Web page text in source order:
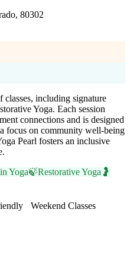
80302
classes, including signature
Yoga. Each session
connections and is designed
focus on community well-being
Pearl fosters an inclusive
Yoga🍃Restorative Yoga 🤰
Weekend Classes